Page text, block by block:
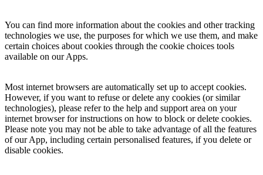
You can find more information about the cookies and other tracking
technologies we use, the purposes for which we use them, and make
certain choices about cookies through the cookie choices tools
available on our Apps.
Most internet browsers are automatically set up to accept cookies.
However, if you want to refuse or delete any cookies (or similar
technologies), please refer to the help and support area on your
internet browser for instructions on how to block or delete cookies.
Please note you may not be able to take advantage of all the features
of our App, including certain personalised features, if you delete or
disable cookies.